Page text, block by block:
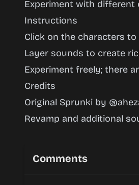
Experiment with different
Instructions
Click on the characters
Layer sounds to create
Experiment freely; there
Credits
Original Sprunki by
Revamp and additional
Comments